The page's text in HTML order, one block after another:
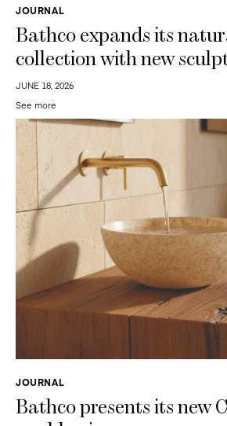
JOURNAL
Bathco expands its
collection with new
JUNE 18, 2026
See more
JOURNAL
Bathco presents its new